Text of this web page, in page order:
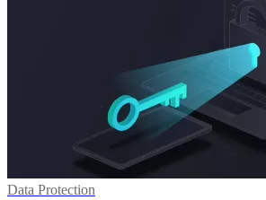
Data Protection